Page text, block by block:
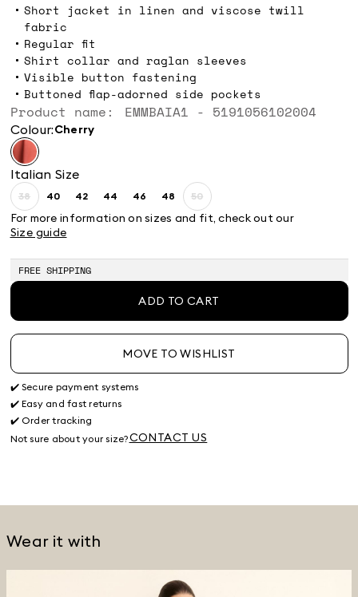
Short jacket in linen and viscose twill
fabric
Regular fit
Shirt collar and raglan sleeves
Visible button fastening
Buttoned flap-adorned side pockets
Product name: EMMBAIA1 - 5191056102004
Colour: cherry
Italian Size
38Size:
38
Product
out
stock
40Size:
40
42Size:44Size:
44
46Size:
46
48Size: 50Size:
50
Product
stock
For more information on sizes and fit, check out our
Size guide
FREE SHIPPING
ADD TO CART
MOVE TO WISHLIST
✔️ Secure payment systems
✔️ Easy and fast returns
✔️ Order tracking
Not sure about your size?CONTACT US
Wear it with